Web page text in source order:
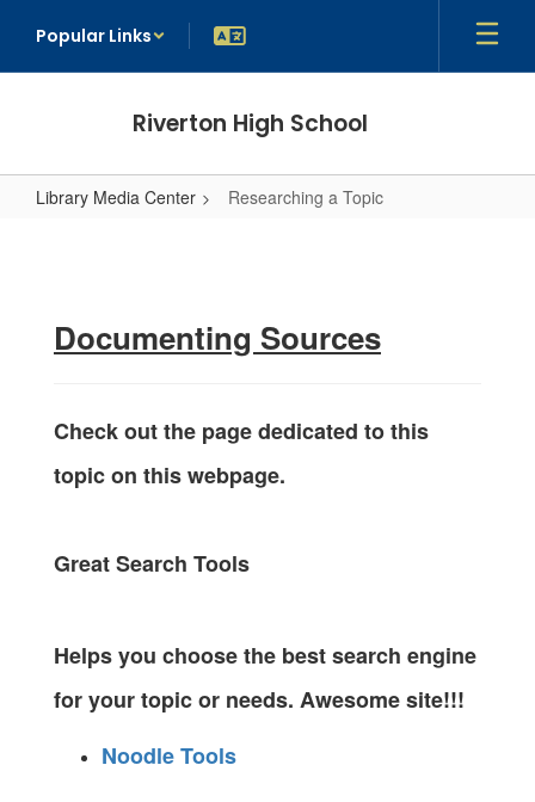
main
Popular Links
Riverton High School
Library Media Center Researching a Topic
Documenting Sources
Check out the page dedicated to this
topic on this webpage.
Great Search Tools
Helps you choose the best search engine
for your topic or needs. Awesome site!!!
Noodle Tools